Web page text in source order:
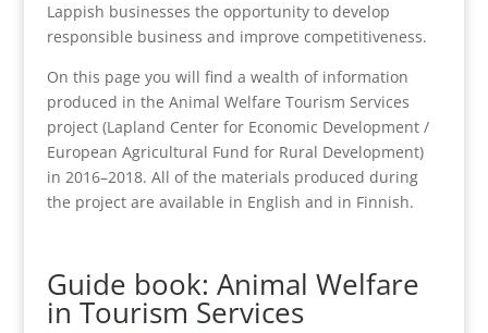
Lappish businesses the opportunity to develop
responsible business and improve competitiveness.
On this page you will find a wealth of information
produced in the Animal Welfare Tourism Services
project (Lapland Center for Economic Development /
European Agricultural Fund for Rural Development)
in 2016–2018. All of the materials produced during
the project are available in English and in Finnish.
Guide book: Animal Welfare
in Tourism Services